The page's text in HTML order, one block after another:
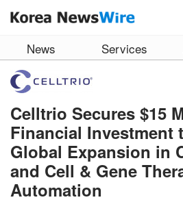
News Services
Celltrio Secures $15
Financial Investment
Global Expansion in
and Cell & Gene
Automation